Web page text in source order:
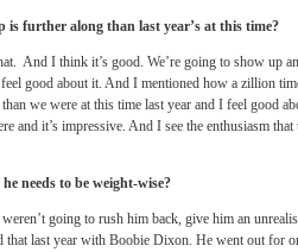
is further along than last year’s at this time?
And I think it’s good. We’re going to show up
good about it. And I mentioned how a zillion
we were at this time last year and I feel good
and it’s impressive. And I see the enthusiasm
needs to be weight-wise?
going to rush him back, give him an
that last year with Boobie Dixon. He went out for